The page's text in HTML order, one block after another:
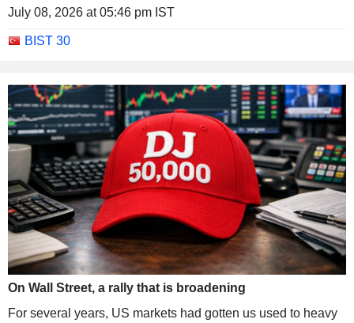
July 08, 2026 at 05:46 pm IST
BIST 30
On Wall Street, a rally that is broadening
For several years, US markets had gotten us used to heavy